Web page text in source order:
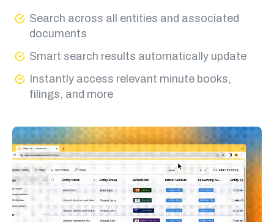
Search across all entities and associated
documents
Smart search results automatically update
Instantly access relevant minute books,
filings, and more